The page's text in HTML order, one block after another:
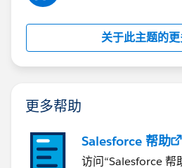
关于此主题的
更多帮助
Salesforce 帮助
访问“Salesforce 帮